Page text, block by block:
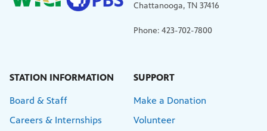
Chattanooga, TN 37416
Phone: 423-702-7800
STATION INFORMATION
Board & Staff
Careers & Internships
SUPPORT
Make a Donation
Volunteer